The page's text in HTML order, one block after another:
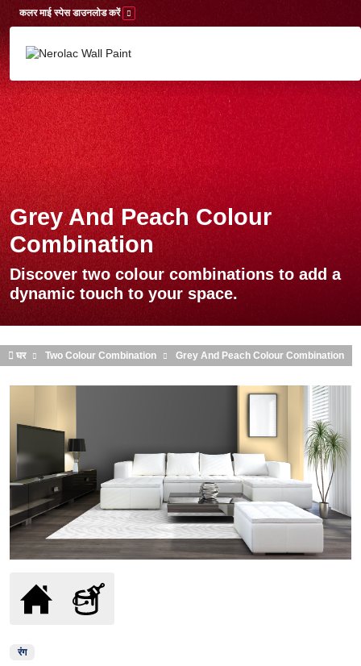
Skip to main content
कलर माई स्पेस डाउनलोड करें
Grey And Peach Colour
Combination
Discover two colour combinations to add a
dynamic touch to your space.
घर Two Colour Combination Grey And Peach Colour Combination
रंग